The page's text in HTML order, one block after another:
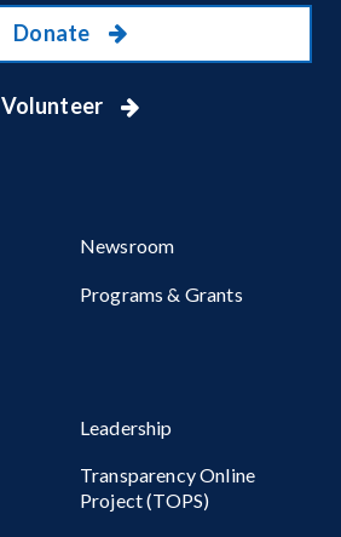
Donate
Volunteer
Newsroom
Programs & Grants
Leadership
Transparency Online
Project (TOPS)